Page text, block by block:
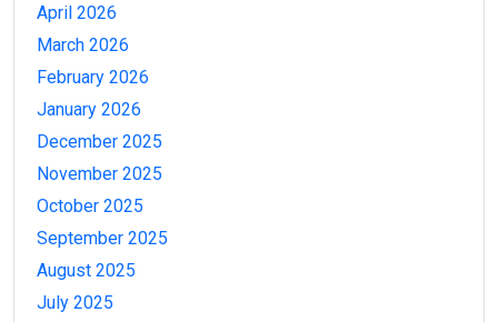
April 2026
March 2026
February 2026
January 2026
December 2025
November 2025
October 2025
September 2025
August 2025
July 2025